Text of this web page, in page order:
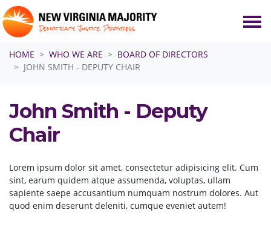
HOME
WHO WE ARE
BOARD OF DIRECTORS
JOHN SMITH - DEPUTY CHAIR
John Smith - Deputy
Chair
Lorem ipsum dolor sit amet, consectetur adipisicing elit. Cum
sint, earum quidem atque assumenda, voluptas, ullam
sapiente saepe accusantium numquam nostrum dolores. Aut
quod enim deserunt deleniti, cumque eveniet autem!